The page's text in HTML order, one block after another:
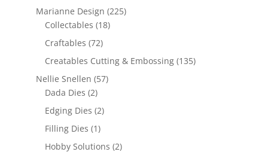
Marianne Design (225)
Collectables (18)
Craftables (72)
Creatables Cutting & Embossing (135)
Nellie Snellen (57)
Dada Dies (2)
Edging Dies (2)
Filling Dies (1)
Hobby Solutions (2)